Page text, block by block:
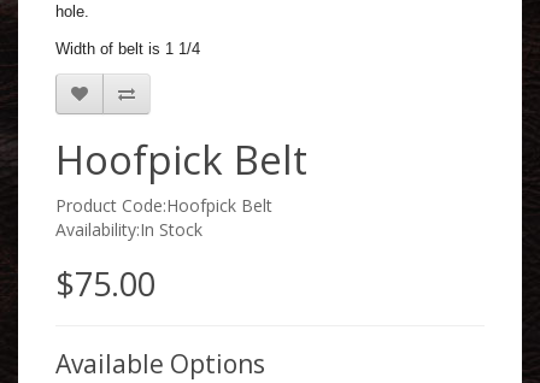
hole.
Width of belt is 1 1/4
Hoofpick Belt
Product Code:Hoofpick Belt
Availability:In Stock
$75.00
Available Options